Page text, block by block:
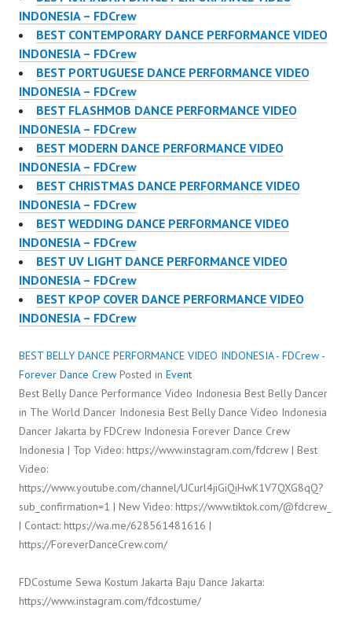
INDONESIA – FDCrew
BEST CONTEMPORARY DANCE PERFORMANCE VIDEO
INDONESIA – FDCrew
BEST PORTUGUESE DANCE PERFORMANCE VIDEO
INDONESIA – FDCrew
BEST FLASHMOB DANCE PERFORMANCE VIDEO
INDONESIA – FDCrew
BEST MODERN DANCE PERFORMANCE VIDEO
INDONESIA – FDCrew
BEST CHRISTMAS DANCE PERFORMANCE VIDEO
INDONESIA – FDCrew
BEST WEDDING DANCE PERFORMANCE VIDEO
INDONESIA – FDCrew
BEST UV LIGHT DANCE PERFORMANCE VIDEO
INDONESIA – FDCrew
BEST KPOP COVER DANCE PERFORMANCE VIDEO
INDONESIA – FDCrew
BEST BELLY DANCE PERFORMANCE VIDEO INDONESIA - FDCrew -
Forever Dance Crew Posted in Event
Best Belly Dance Performance Video Indonesia Best Belly Dancer
in The World Dancer Indonesia Best Belly Dance Video Indonesia
Dancer Jakarta by FDCrew Indonesia Forever Dance Crew
Indonesia | Top Video: https://www.instagram.com/fdcrew | Best
Video:
https://www.youtube.com/channel/UCurl4jiGiQiHwK1V7QXG8qQ?
sub_confirmation=1 | New Video: https://www.tiktok.com/@fdcrew_
| Contact: https://wa.me/628561481616 |
https://ForeverDanceCrew.com/
FDCostume Sewa Kostum Jakarta Baju Dance Jakarta:
https://www.instagram.com/fdcostume/